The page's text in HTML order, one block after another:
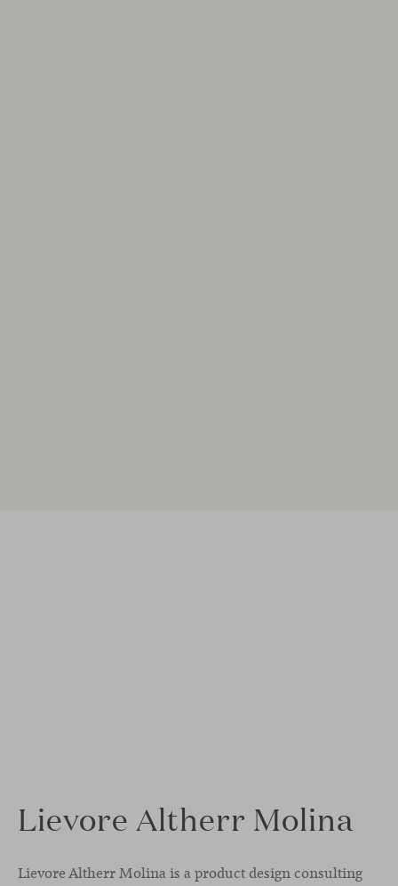
Lievore Altherr Molina
Lievore Altherr Molina is a product design consulting